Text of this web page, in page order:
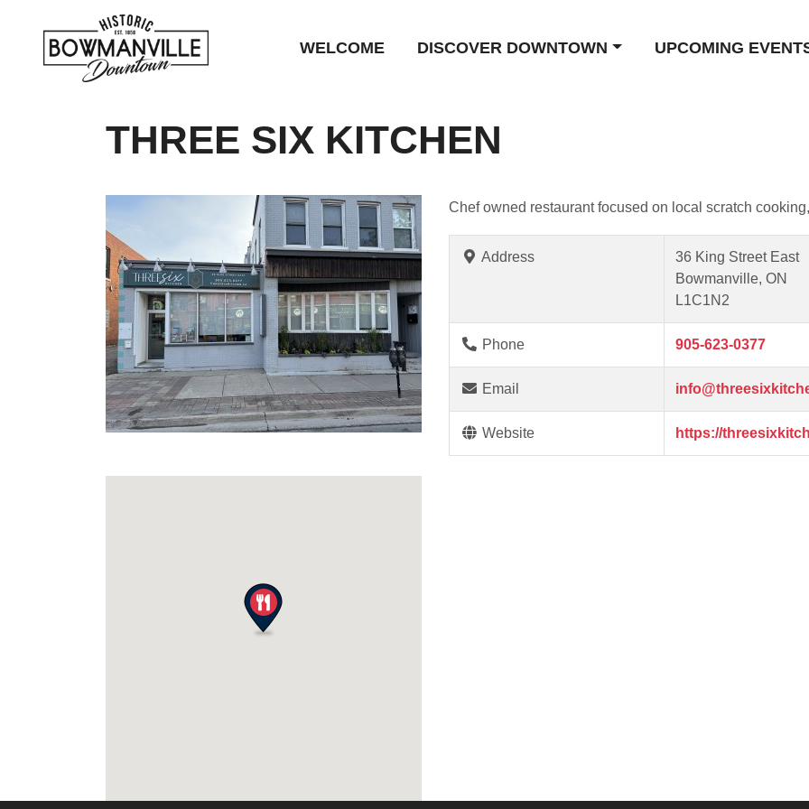
WELCOME DISCOVER DOWNTOWN UPCOMING
THREE SIX KITCHEN
Chef owned restaurant focused on local scratch
Address
36 King Street East
Bowmanville, ON
L1C1N2
Phone 905-623-0377
Email
Website https://